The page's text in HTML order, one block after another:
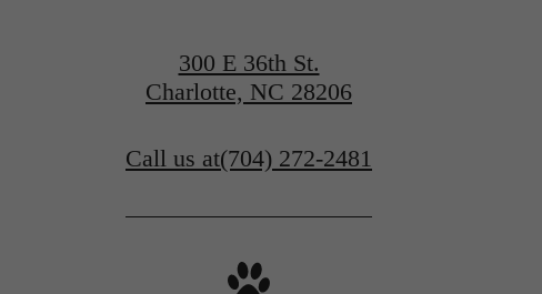
300 E 36th St.
Charlotte, NC 28206
Call us at(704) 272-2481